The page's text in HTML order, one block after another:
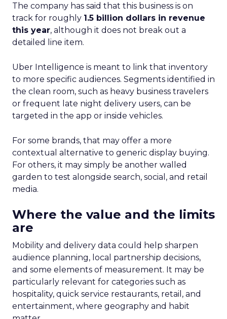
The company has said that this business is on
track for roughly 1.5 billion dollars in revenue
this year, although it does not break out a
detailed line item.
Uber Intelligence is meant to link that inventory
to more specific audiences. Segments identified in
the clean room, such as heavy business travelers
or frequent late night delivery users, can be
targeted in the app or inside vehicles.
For some brands, that may offer a more
contextual alternative to generic display buying.
For others, it may simply be another walled
garden to test alongside search, social, and retail
media.
Where the value and the limits
are
Mobility and delivery data could help sharpen
audience planning, local partnership decisions,
and some elements of measurement. It may be
particularly relevant for categories such as
hospitality, quick service restaurants, retail, and
entertainment, where geography and habit